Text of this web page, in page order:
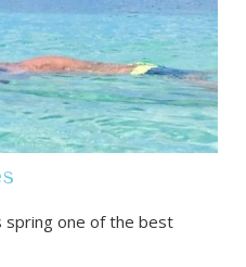
spring one of the best